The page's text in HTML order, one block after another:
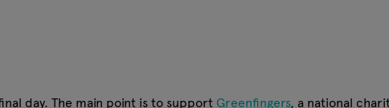
day. The main point is to support Greenfingers, a national